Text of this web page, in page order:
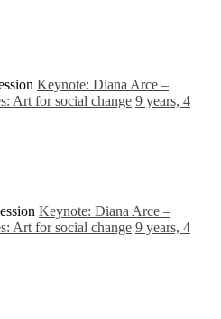
Keynote: Diana Arce –
Art for social change 9 years, 4
Keynote: Diana Arce –
Art for social change 9 years, 4